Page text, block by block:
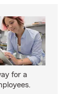
for a